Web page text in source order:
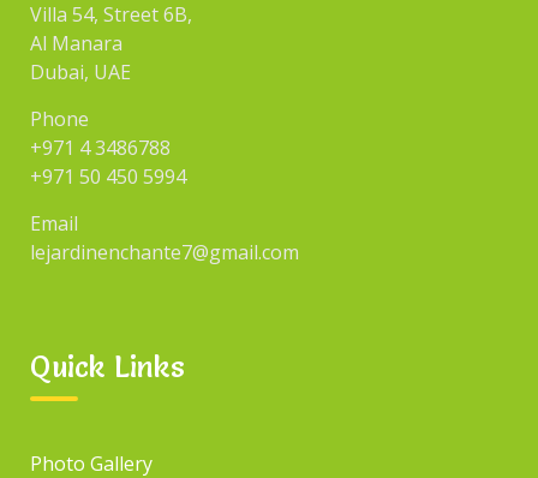
Villa 54, Street 6B,
Al Manara
Dubai, UAE
Phone
+971 4 3486788
+971 50 450 5994
Email
lejardinenchante7@gmail.com
Quick Links
Photo Gallery